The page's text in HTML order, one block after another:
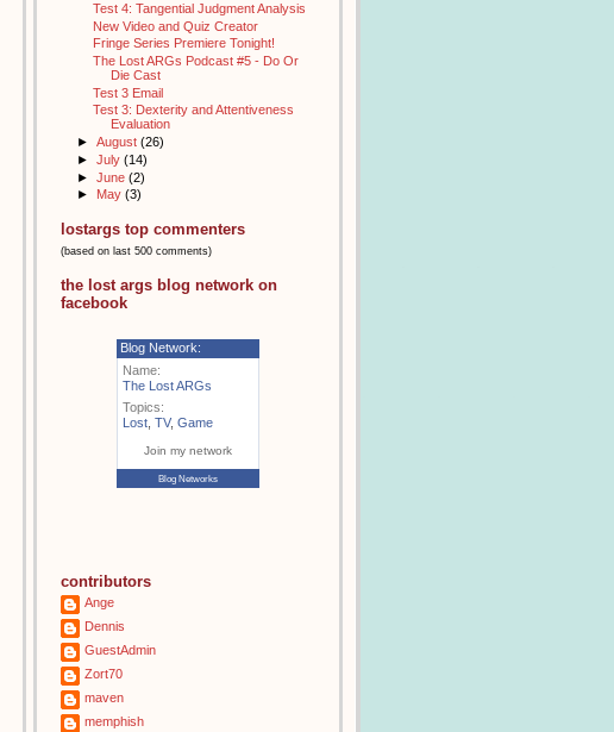
Test 4: Tangential Judgment Analysis
New Video and Quiz Creator
Fringe Series Premiere Tonight!
The Lost ARGs Podcast #5 - Do Or
Die Cast
Test 3 Email
Test 3: Dexterity and Attentiveness
Evaluation
► August (26)
► July (14)
► June (2)
► May (3)
lostargs top commenters
(based on last 500 comments)
the lost args blog network on
facebook
Blog Network:
Name:
The Lost ARGs
Topics:
Lost TV, Game
Join my network
Blog Networks
contributors
Ange
Dennis
GuestAdmin
Zort70
maven
memphish